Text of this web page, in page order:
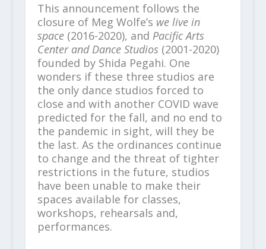
This announcement follows the
closure of Meg Wolfe’s we live in
space(2016-2020), and Pacific Arts
Center and Dance Studios (2001-2020)
founded by Shida Pegahi. One
wonders if these three studios are
the only dance studios forced to
close and with another COVID wave
predicted for the fall, and no end to
the pandemic in sight, will they be
the last. As the ordinances continue
to change and the threat of tighter
restrictions in the future, studios
have been unable to make their
spaces available for classes,
workshops, rehearsals and,
performances.